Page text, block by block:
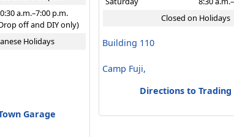
a.m.–7:00 p.m.
off and DIY only)
Holidays
Garage
Closed on Holidays
Building 110
Camp Fuji,
Directions to Trading